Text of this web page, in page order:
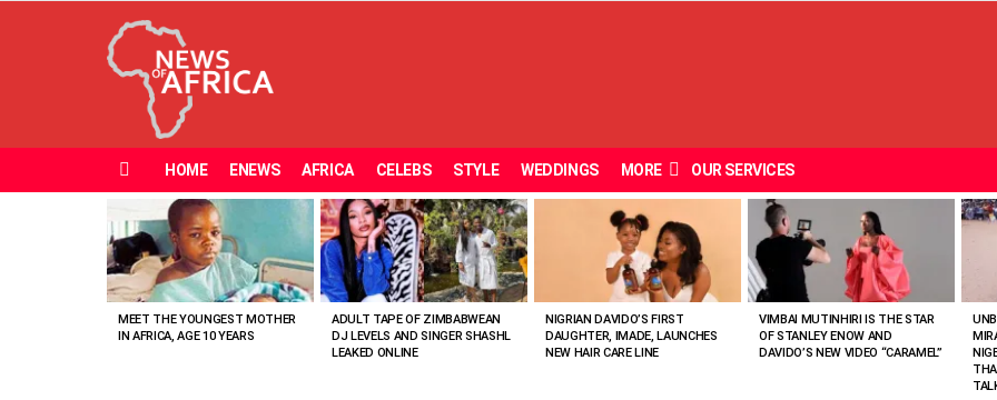
HOME ENEWS AFRICA CELEBS STYLE WEDDINGS MORE OUR SERVICES
VIEWED
STORIES
MEET THE YOUNGEST MOTHER
IN AFRICA, AGE 10 YEARS
ADULT TAPE OF ZIMBABWEAN
DJ LEVELS AND SINGER SHASHL
LEAKED ONLINE
NIGRIAN DAVIDO’S FIRST
DAUGHTER, IMADE, LAUNCHES
NEW HAIR CARE LINE
VIMBAI MUTINHIRI IS THE STAR
OF STANLEY ENOW AND
DAVIDO’S NEW VIDEO “CARAMEL”